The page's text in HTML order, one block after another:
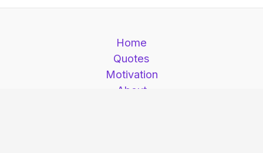
Home
Quotes
Motivation
About